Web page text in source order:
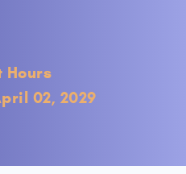
Hours
02, 2029